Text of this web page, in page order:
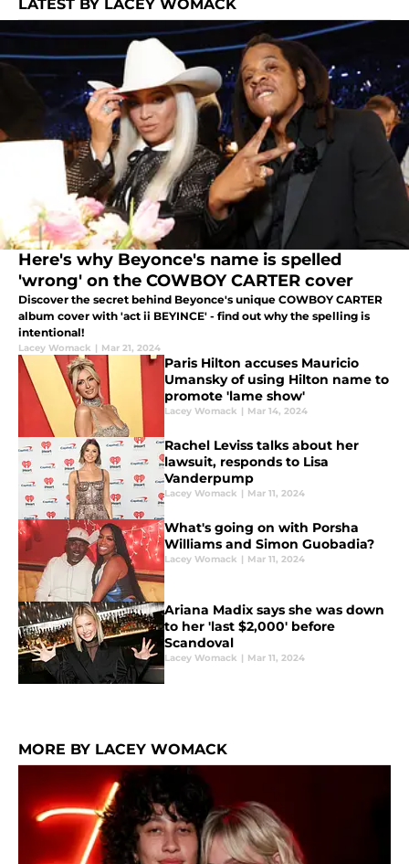
LATEST BY LACEY WOMACK
Here's why Beyonce's name is spelled
'wrong' on the COWBOY CARTER cover
Discover the secret behind Beyonce's unique COWBOY CARTER
album cover with 'act ii BEYINCE' - find out why the spelling is
intentional!
Lacey Womack | Mar 21, 2024
Paris Hilton accuses Mauricio
Umansky of using Hilton name to
promote 'lame show'
Lacey Womack | Mar 14, 2024
Rachel Leviss talks about her
lawsuit, responds to Lisa
Vanderpump
Lacey Womack | Mar 11, 2024
What's going on with Porsha
Williams and Simon Guobadia?
Lacey Womack | Mar 11, 2024
Ariana Madix says she was down
to her 'last $2,000' before
Scandoval
Lacey Womack | Mar 11, 2024
MORE BY LACEY WOMACK